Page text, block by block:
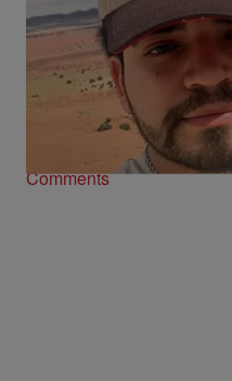
Mexican Influencer
Dead On Livestream
Comments